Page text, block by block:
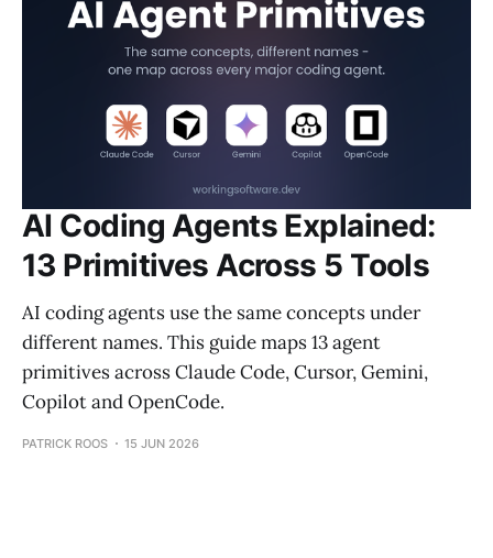
AI Coding Agents Explained:
13 Primitives Across 5 Tools
AI coding agents use the same concepts under
different names. This guide maps 13 agent
primitives across Claude Code, Cursor, Gemini,
Copilot and OpenCode.
PATRICK ROOS 15 JUN 2026